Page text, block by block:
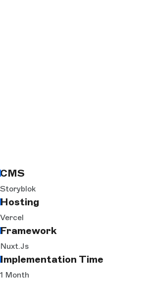
CMS
Storyblok
Hosting
Vercel
Framework
Nuxt.js
Implementation Time
1 Month